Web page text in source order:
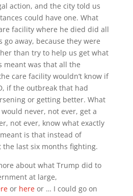
action, and the city told us
could have one. What
facility where he died did all
go away, because they were
than try to help us get what
meant was that all the
care facility wouldn’t know if
if the outbreak that had
or getting better. What
never, not ever, get a
not ever, know what exactly
is that instead of
the last six months fighting.
about what Trump did to
at large,
or hereor … I could go on